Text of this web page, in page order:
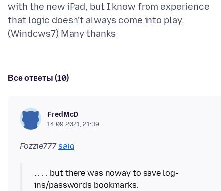
with the new iPad, but I know from experience
that logic doesn't always come into play.
Все ответы (10)
FredMcD
14.09.2021, 21:39
Fozzie777said
. . . . but there was noway to save log-